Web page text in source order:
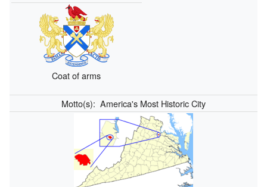
Coat of arms
Motto(s): America's Most Historic City